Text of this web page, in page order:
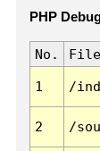
PHP
No. File
1 /
2 /